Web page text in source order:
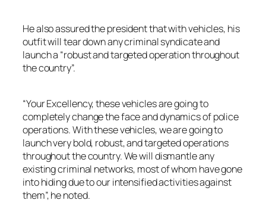
He also assured the president that with vehicles, his
outfit will tear down any criminal syndicate and
launch a “robust and targeted operation throughout
the country”.
“Your Excellency, these vehicles are going to
completely change the face and dynamics of police
operations. With these vehicles, we are going to
launch very bold, robust, and targeted operations
throughout the country. We will dismantle any
existing criminal networks, most of whom have gone
into hiding due to our intensified activities against
them”, he noted.